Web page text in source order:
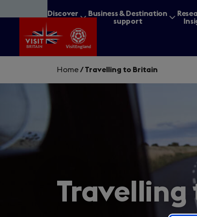
to
content
Discover
Business & Destination
support
What are you
Home /Travelling to Britain